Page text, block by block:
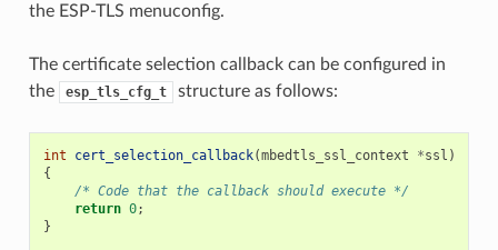
the ESP-TLS menuconfig.
The certificate selection callback can be configured in
the
esp_tls_cfg_t structure as follows:
int cert_selection_callback(mbedtls_ssl_context *ssl )
{
/* Code that the callback should execute */
return 0;
}